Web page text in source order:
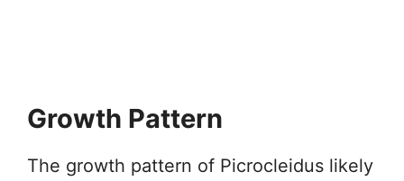
Growth Pattern
The growth pattern of Picrocleidus likely